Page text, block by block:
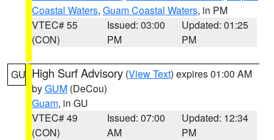
Coastal Waters, Guam Coastal Waters, in PM
VTEC# 55
(CON)
Issued: 03:00
PM
Updated: 01:25
PM
GU High Surf Advisory (View Text) expires 01:00 AM
byGUM (DeCou)
Guam, in GU
VTEC# 49
(CON)
Issued: 07:00
AM
Updated: 12:34
PM